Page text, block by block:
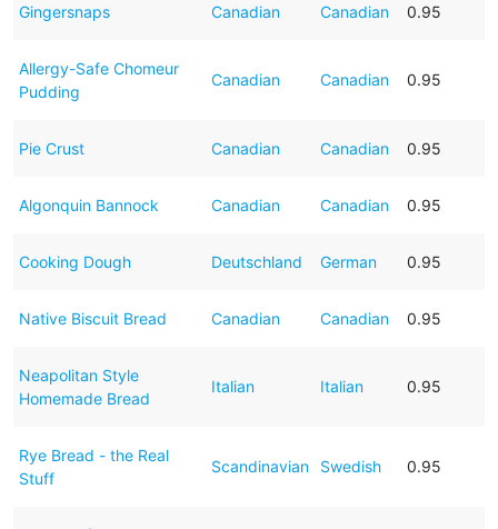
Gingersnaps Canadian Canadian 0.95
Allergy-Safe Chomeur
Pudding
Canadian Canadian 0.95
Pie Crust Canadian Canadian 0.95
Algonquin Bannock Canadian Canadian 0.95
Cooking Dough Deutschland German 0.95
Native Biscuit Bread Canadian Canadian 0.95
Neapolitan Style
Homemade Bread
Italian Italian 0.95
Rye Bread - the Real
Stuff
Scandinavian Swedish 0.95